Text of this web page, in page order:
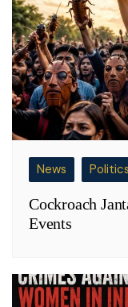
News Politics
Cockroach
Events